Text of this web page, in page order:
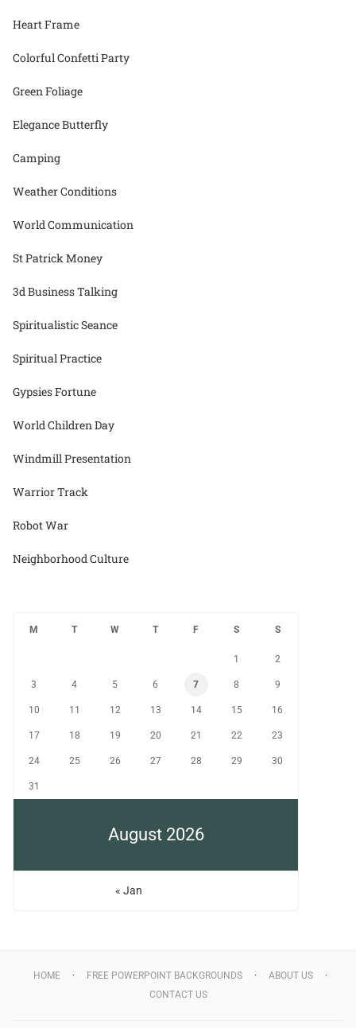
Heart Frame
Colorful Confetti Party
Green Foliage
Elegance Butterfly
Camping
Weather Conditions
World Communication
St Patrick Money
3d Business Talking
Spiritualistic Seance
Spiritual Practice
Gypsies Fortune
World Children Day
Windmill Presentation
Warrior Track
Robot War
Neighborhood Culture
August 2026
M T W T F S S
1 2
3 4 5 6 7 8 9
10 11 12 13 14 15 16
17 18 19 20 21 22 23
24 25 26 27 28 29 30
31
« Jan
HOME FREE POWERPOINT BACKGROUNDS
ABOUT US
CONTACT US